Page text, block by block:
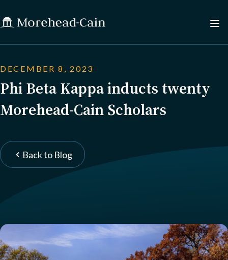
DECEMBER 8, 2023
Phi Beta Kappa inducts twenty
Morehead-Cain Scholars
Back to Blog